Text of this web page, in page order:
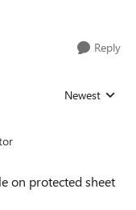
Reply
Replies sorted
Newest
on protected sheet